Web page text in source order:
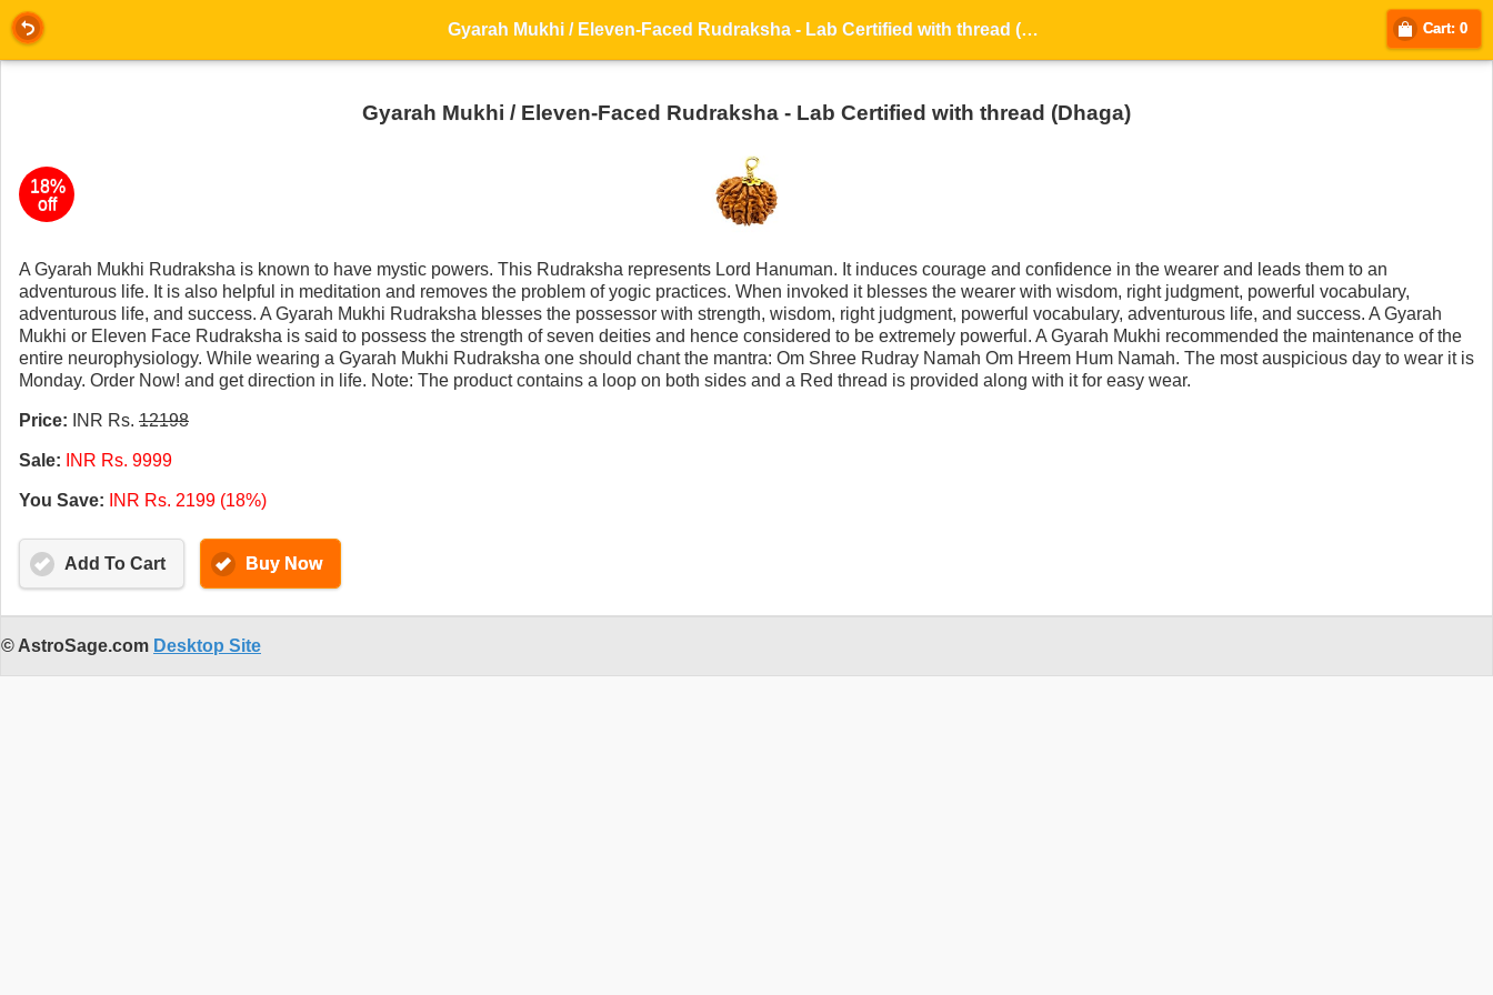
Gyarah Mukhi / Eleven-Faced Rudraksha - Lab Certified with thread (Dhaga) Cart: 0
18%
off
Gyarah Mukhi / Eleven-Faced Rudraksha - Lab Certified with thread (Dhaga)
A Gyarah Mukhi Rudraksha is known to have mystic powers. This Rudraksha represents Lord Hanuman. It induces courage and confidence in the wearer and leads them to an
adventurous life. It is also helpful in meditation and removes the problem of yogic practices. When invoked it blesses the wearer with wisdom, right judgment, powerful vocabulary,
adventurous life, and success. A Gyarah Mukhi Rudraksha blesses the possessor with strength, wisdom, right judgment, powerful vocabulary, adventurous life, and success. A Gyarah
Mukhi or Eleven Face Rudraksha is said to possess the strength of seven deities and hence considered to be extremely powerful. A Gyarah Mukhi recommended the maintenance of the
entire neurophysiology. While wearing a Gyarah Mukhi Rudraksha one should chant the mantra: Om Shree Rudray Namah Om Hreem Hum Namah. The most auspicious day to wear it is
Monday. Order Now! and get direction in life. Note: The product contains a loop on both sides and a Red thread is provided along with it for easy wear.
Price: INR Rs. 12198
Sale: INR Rs. 9999
You Save: INR Rs. 2199 (18%)
Add To Cart Buy Now
© AstroSage.com Desktop Site